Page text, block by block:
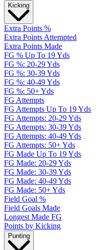
Kicking
Extra Points %
Extra Points Attempted
Extra Points Made
FG % Up To 19 Yds
FG %: 20-29 Yds
FG %: 30-39 Yds
FG %: 40-49 Yds
FG %: 50+ Yds
FG Attempts
FG Attempts Up To 19 Yds
FG Attempts: 20-29 Yds
FG Attempts: 30-39 Yds
FG Attempts: 40-49 Yds
FG Attempts: 50+ Yds
FG Made Up To 19 Yds
FG Made: 20-29 Yds
FG Made: 30-39 Yds
FG Made: 40-49 Yds
FG Made: 50+ Yds
Field Goal %
Field Goals Made
Longest Made FG
Points by Kicking
Punting